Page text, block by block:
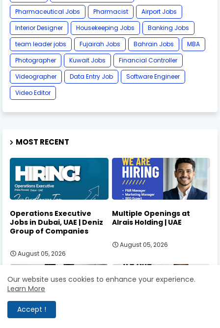
Pharmaceutical Jobs
Pharmacist
Airport Jobs
Interior Designer
Housekeeping Jobs
Banking Jobs
team leader jobs
Fujairah Jobs Bahrain Jobs
MBA
Photographer
Kuwait Jobs
Financial Controller
Videographer
Data Entry Job
Software Engineer
Video Editor
MOST RECENT
Operations Executive
Jobs in Dubai, UAE | Deniz
Group of Companies
August 05, 2026
Multiple Openings at
Alrais Holding | UAE
August 05, 2026
Communications &
Our website uses cookies to enhance your experience.
Learn More
Accept !